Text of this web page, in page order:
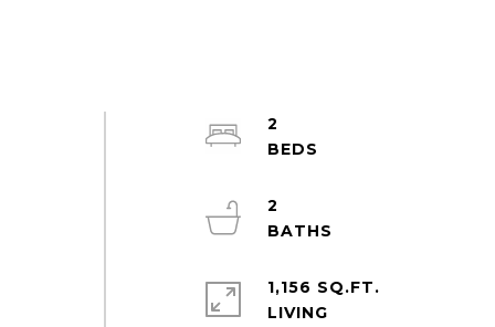
2
2
1,156 SQ.FT.
LIVING